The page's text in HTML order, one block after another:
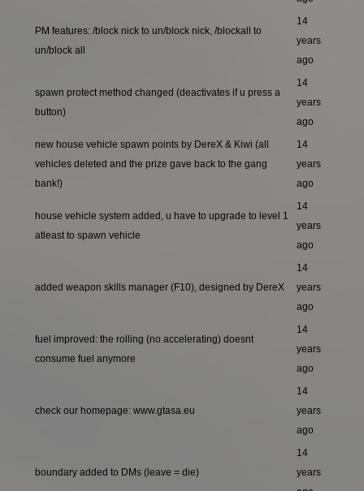
PM features: /block nick to un/block nick, /blockall to
un/block all
14
years
ago
spawn protect method changed (deactivates if u press a
button)
14
years
ago
new house vehicle spawn points by DereX & Kiwi (all
vehicles deleted and the prize gave back to the gang
bank!)
14
years
ago
house vehicle system added, u have to upgrade to level 1
atleast to spawn vehicle
14
years
ago
added weapon skills manager (F10), designed by DereX
14
years
ago
fuel improved: the rolling (no accelerating) doesnt
consume fuel anymore
14
years
ago
check our homepage: www.gtasa.eu
14
years
ago
boundary added to DMs (leave = die)
14
years